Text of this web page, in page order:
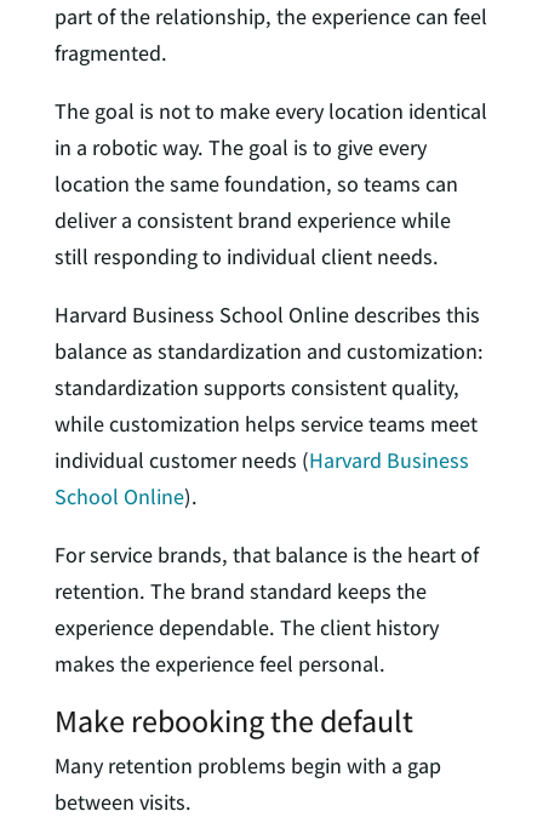
part of the relationship, the experience can feel
fragmented.
The goal is not to make every location identical
in a robotic way. The goal is to give every
location the same foundation, so teams can
deliver a consistent brand experience while
still responding to individual client needs.
Harvard Business School Online describes this
balance as standardization and customization:
standardization supports consistent quality,
while customization helps service teams meet
individual customer needs (Harvard Business
School Online).
For service brands, that balance is the heart of
retention. The brand standard keeps the
experience dependable. The client history
makes the experience feel personal.
Make rebooking the default
Many retention problems begin with a gap
between visits.